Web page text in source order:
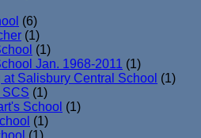
(6)
(1)
(1)
Jan. 1968-2011 (1)
Salisbury Central School (1)
SCS (1)
School (1)
(1)
(1)